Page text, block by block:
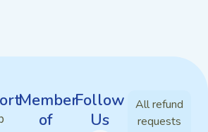
Member
of
Follow
Us
All refund
requests